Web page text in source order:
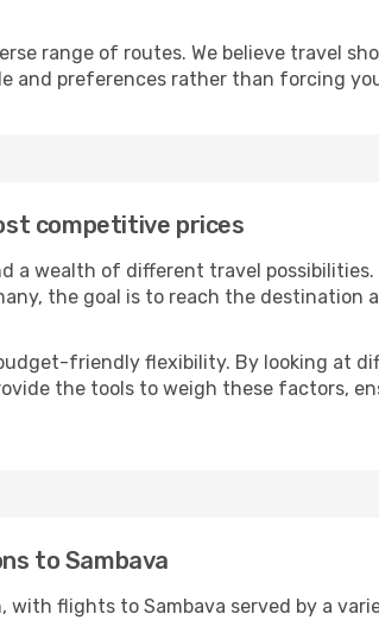
range of routes. We believe travel
and preferences rather than forcing
competitive prices
a wealth of different travel
the goal is to reach the destination
friendly flexibility. By looking at
the tools to weigh these factors,
to Sambava
with flights to Sambava served by a